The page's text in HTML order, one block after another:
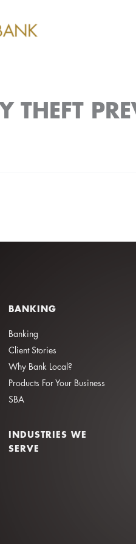
THEFT
BANKING
Banking
Client Stories
Why Bank Local?
Products For Your Business
SBA
INDUSTRIES WE
SERVE